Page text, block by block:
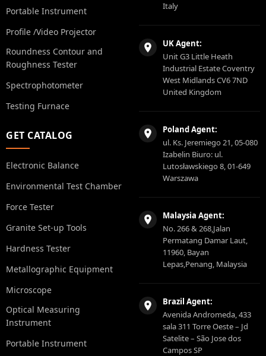
Portable Instrument
Profile /Video Projector
Roundness Contour and
Roughness Tester
Spectrophotometer
Testing Furnace
GET CATALOG
Electronic Balance
Environmental Test Chamber
Force Tester
Granite Set-up Tools
Hardness Tester
Metallographic Equipment
Microscope
Optical Measuring
Instrument
Portable Instrument
Italy
UK Agent:
Unit G3 Little Heath
Industrial Estate Coventry
West Midlands CV6 7ND
United Kingdom
Poland Agent:
ul. Ks. Jeremiego 21, 05-080
Izabelin Biuro: ul.
Lutosławskiego 8, 01-649
Warszawa
Malaysia Agent:
No. 266 & 268,Jalan
Permatang Damar Laut,
11960, Bayan
Lepas,Penang, Malaysia
Brazil Agent:
Avenida Andromeda, 433
sala 311 Torre Oeste – Jd
Satelite – São Jose dos
Campos SP